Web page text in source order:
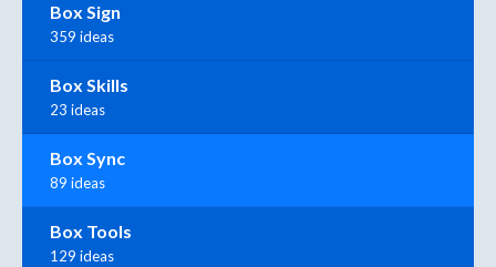
Box Sign
359 ideas
Box Skills
23 ideas
Box Sync
89 ideas
Box Tools
129 ideas